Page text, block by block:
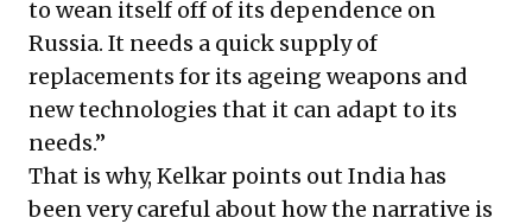
to wean itself off of its dependence on
Russia. It needs a quick supply of
replacements for its ageing weapons and
new technologies that it can adapt to its
needs.”
That is why, Kelkar points out India has
been very careful about how the narrative is